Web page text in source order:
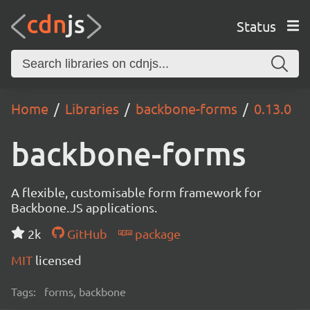
Status
Home Libraries backbone-forms 0.13.0
backbone-forms
A flexible, customisable form framework for
Backbone.JS applications.
2k
GitHub
package
MIT licensed
Tags: forms, backbone